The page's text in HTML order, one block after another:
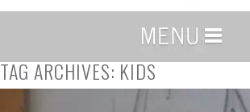
TAG ARCHIVES:KIDS